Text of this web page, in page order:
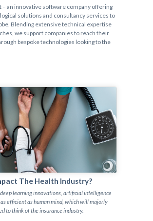
– an innovative software company offering
solutions and consultancy services to
Blending extensive technical expertise
we support companies to reach their
bespoke technologies looking to the
The Health Industry?
learning innovations, artificial intelligence
efficient as human mind, which will majorly
to think of the insurance industry.